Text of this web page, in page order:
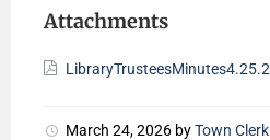
Attachments
March 24, 2026 byTown Clerk